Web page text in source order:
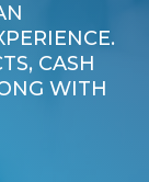
CASH
WITH